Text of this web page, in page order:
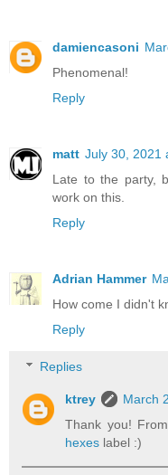
damiencasoni
Phenomenal!
Reply
matt July 30, 2021
Late to the party,
work on this.
Reply
Adrian Hammer
How come I didn't
Reply
Replies
ktrey
March
Thank you!
hexes label :)